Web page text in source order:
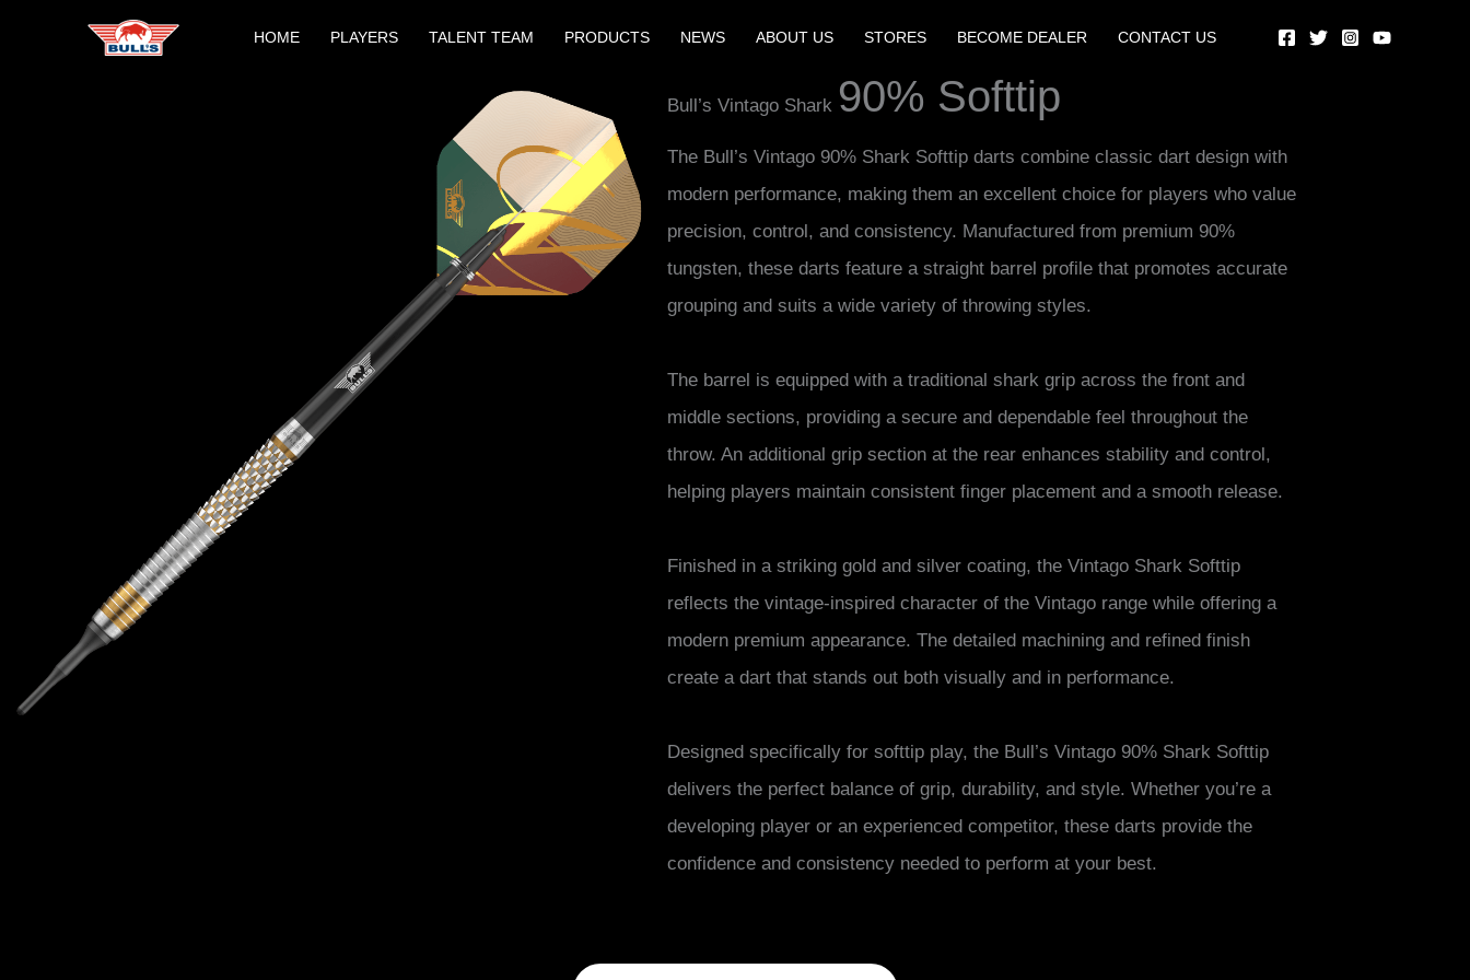
HOME PLAYERS TALENT TEAM PRODUCTS NEWS ABOUT US STORES BECOME DEALER CONTACT US
Bull’s Vintago Shark 90% Softtip
The Bull’s Vintago 90% Shark Softtip darts combine classic dart design with
modern performance, making them an excellent choice for players who value
precision, control, and consistency. Manufactured from premium 90%
tungsten, these darts feature a straight barrel profile that promotes accurate
grouping and suits a wide variety of throwing styles.
The barrel is equipped with a traditional shark grip across the front and
middle sections, providing a secure and dependable feel throughout the
throw. An additional grip section at the rear enhances stability and control,
helping players maintain consistent finger placement and a smooth release.
Finished in a striking gold and silver coating, the Vintago Shark Softtip
reflects the vintage-inspired character of the Vintago range while offering a
modern premium appearance. The detailed machining and refined finish
create a dart that stands out both visually and in performance.
Designed specifically for softtip play, the Bull’s Vintago 90% Shark Softtip
delivers the perfect balance of grip, durability, and style. Whether you’re a
developing player or an experienced competitor, these darts provide the
confidence and consistency needed to perform at your best.